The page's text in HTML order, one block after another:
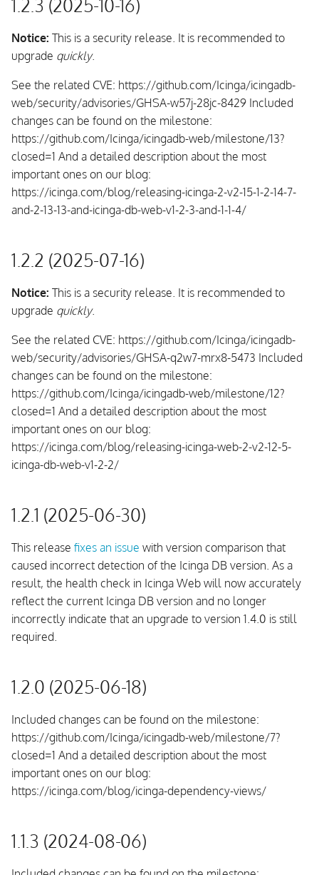
1.2.3 (2025-10-16)
Notice: This is a security release. It is recommended to
upgrade quickly.
See the related CVE: https://github.com/Icinga/icingadb-
web/security/advisories/GHSA-w57j-28jc-8429 Included
changes can be found on the milestone:
https://github.com/Icinga/icingadb-web/milestone/13?
closed=1 And a detailed description about the most
important ones on our blog:
https://icinga.com/blog/releasing-icinga-2-v2-15-1-2-14-7-
and-2-13-13-and-icinga-db-web-v1-2-3-and-1-1-4/
1.2.2 (2025-07-16)
Notice: This is a security release. It is recommended to
upgrade quickly.
See the related CVE: https://github.com/Icinga/icingadb-
web/security/advisories/GHSA-q2w7-mrx8-5473 Included
changes can be found on the milestone:
https://github.com/Icinga/icingadb-web/milestone/12?
closed=1 And a detailed description about the most
important ones on our blog:
https://icinga.com/blog/releasing-icinga-web-2-v2-12-5-
icinga-db-web-v1-2-2/
1.2.1 (2025-06-30)
This release fixes an issue with version comparison that
caused incorrect detection of the Icinga DB version. As a
result, the health check in Icinga Web will now accurately
reflect the current Icinga DB version and no longer
incorrectly indicate that an upgrade to version 1.4.0 is still
required.
1.2.0 (2025-06-18)
Included changes can be found on the milestone:
https://github.com/Icinga/icingadb-web/milestone/7?
closed=1 And a detailed description about the most
important ones on our blog:
https://icinga.com/blog/icinga-dependency-views/
1.1.3 (2024-08-06)